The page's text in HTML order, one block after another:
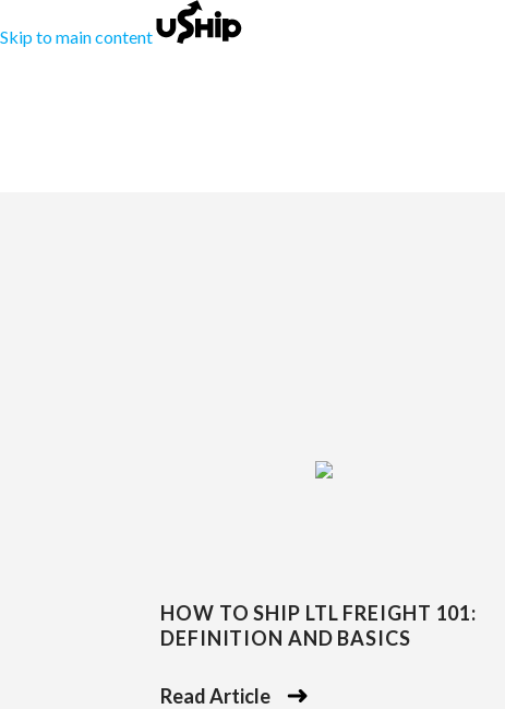
Skip to main content
HOW TO SHIP LTL FREIGHT 101:
DEFINITION AND BASICS
Read Article